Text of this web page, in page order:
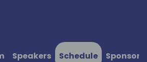
Speakers Schedule Sponsors